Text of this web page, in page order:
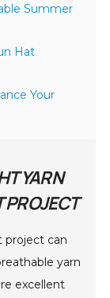
Summer
Hat
Your
YARN
PROJECT
project can
yarn
excellent